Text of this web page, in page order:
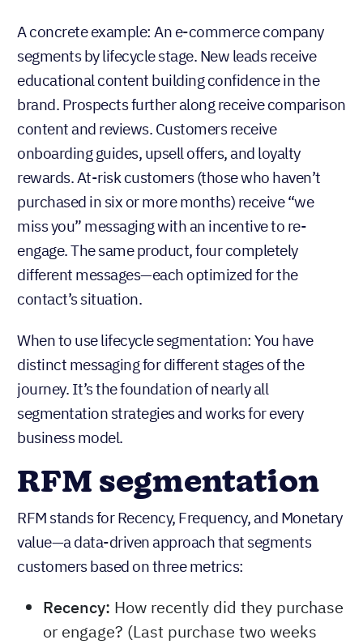
A concrete example: An e-commerce company
segments by lifecycle stage. New leads receive
educational content building confidence in the
brand. Prospects further along receive comparison
content and reviews. Customers receive
onboarding guides, upsell offers, and loyalty
rewards. At-risk customers (those who haven’t
purchased in six or more months) receive “we
miss you” messaging with an incentive to re-
engage. The same product, four completely
different messages—each optimized for the
contact’s situation.
When to use lifecycle segmentation: You have
distinct messaging for different stages of the
journey. It’s the foundation of nearly all
segmentation strategies and works for every
business model.
RFM segmentation
RFM stands for Recency, Frequency, and Monetary
value—a data-driven approach that segments
customers based on three metrics:
Recency: How recently did they purchase
or engage? (Last purchase two weeks